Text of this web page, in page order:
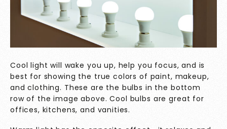
Cool light will wake you up, help you focus, and is
best for showing the true colors of paint, makeup,
and clothing. These are the bulbs in the bottom
row of the image above. Cool bulbs are great for
offices, kitchens, and vanities.